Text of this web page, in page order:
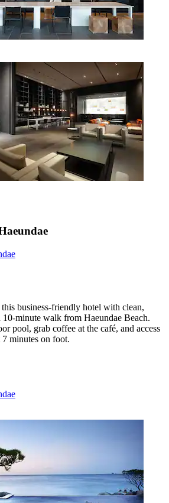
business-friendly hotel with clean,
minute walk from Haeundae Beach.
pool, grab coffee at the café, and access
minutes on foot.